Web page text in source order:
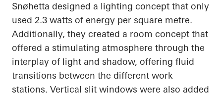
Snøhetta designed a lighting concept that only
used 2.3 watts of energy per square metre.
Additionally, they created a room concept that
offered a stimulating atmosphere through the
interplay of light and shadow, offering fluid
transitions between the different work
stations. Vertical slit windows were also added